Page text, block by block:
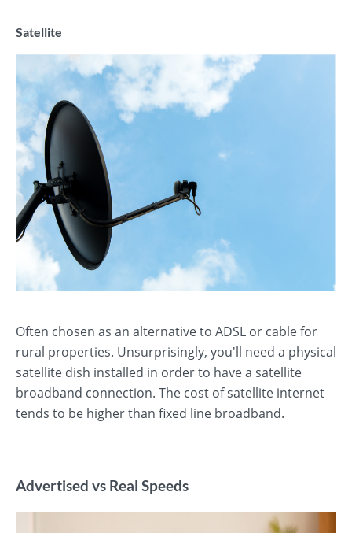
Satellite
Often chosen as an alternative to ADSL or cable for
rural properties. Unsurprisingly, you'll need a physical
satellite dish installed in order to have a satellite
broadband connection. The cost of satellite internet
tends to be higher than fixed line broadband.
Advertised vs Real Speeds